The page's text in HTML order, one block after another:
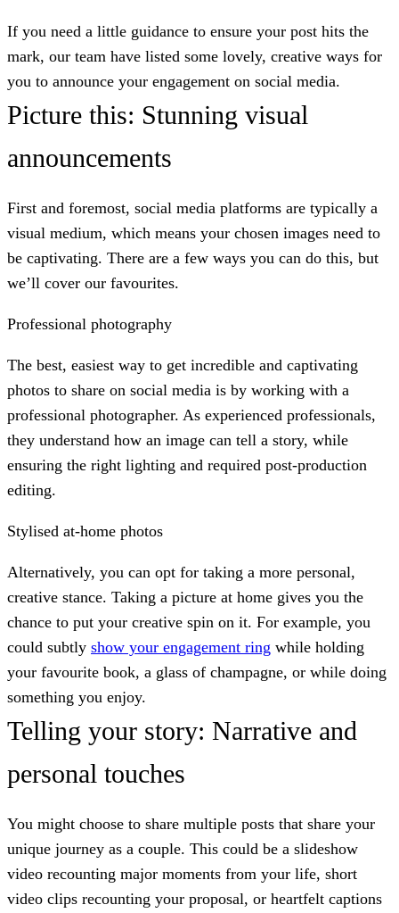
If you need a little guidance to ensure your post hits the
mark, our team have listed some lovely, creative ways for
you to announce your engagement on social media.
Picture this: Stunning visual
announcements
First and foremost, social media platforms are typically a
visual medium, which means your chosen images need to
be captivating. There are a few ways you can do this, but
we’ll cover our favourites.
Professional photography
The best, easiest way to get incredible and captivating
photos to share on social media is by working with a
professional photographer. As experienced professionals,
they understand how an image can tell a story, while
ensuring the right lighting and required post-production
editing.
Stylised at-home photos
Alternatively, you can opt for taking a more personal,
creative stance. Taking a picture at home gives you the
chance to put your creative spin on it. For example, you
could subtly show your engagement ring while holding
your favourite book, a glass of champagne, or while doing
something you enjoy.
Telling your story: Narrative and
personal touches
You might choose to share multiple posts that share your
unique journey as a couple. This could be a slideshow
video recounting major moments from your life, short
video clips recounting your proposal, or heartfelt captions